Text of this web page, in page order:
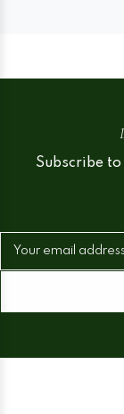
Subscribe
Your email address